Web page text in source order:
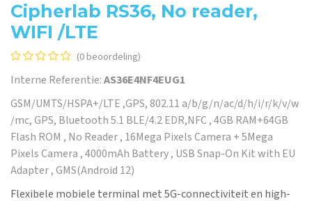
Cipherlab RS36, No reader,
WIFI /LTE
(0 beoordeling)
Interne Referentie:AS36E4NF4EUG1
GSM/UMTS/HSPA+/LTE ,GPS, 802.11 a/b/g/n/ac/d/h/i/r/k/v/w
/mc, GPS, Bluetooth 5.1 BLE/4.2 EDR,NFC , 4GB RAM+64GB
Flash ROM , No Reader , 16Mega Pixels Camera + 5Mega
Pixels Camera , 4000mAh Battery , USB Snap-On Kit with EU
Adapter , GMS(Android 12)
Flexibele mobiele terminal met 5G-connectiviteit en high-